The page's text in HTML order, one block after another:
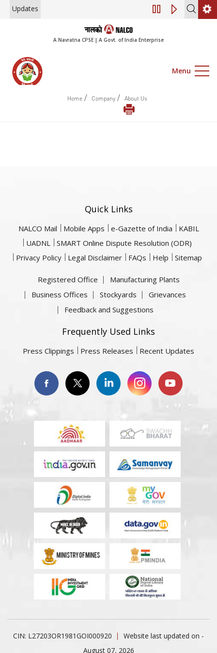
Updates Engagement
A Navratna CPSE | A Govt. of India Enterprise
Menu
Home / Company / About Us
Quick Links
NALCO Mail Mobile Apps e-Gazette of India
KABIL
UADNL
SMART Online Dispute Resolution (ODR)
Privacy Policy
Legal Disclaimer FAQs Help Sitemap
Registered Office
Manufacturing Plants
Business Offices
Stockyards
Grievances
Feedback and Suggestions
Frequently Used Links
Press Clippings Press Releases Recent Updates
CIN: L27203OR1981GOI000920
Website last updated on -
August 07, 2026